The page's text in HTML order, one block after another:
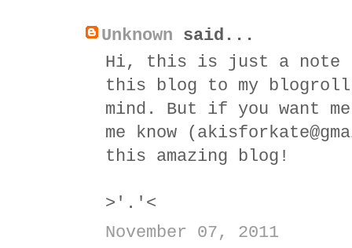
Unknown said...
Hi, this is just a note
this blog to my blogroll
mind. But if you want
me know
this amazing blog!
>'.'<
November 07, 2011